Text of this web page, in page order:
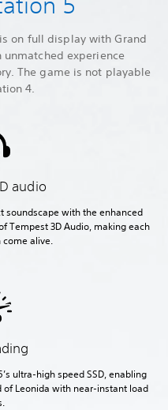
on full display with Grand
experience
The game is not playable
4.
audio
soundscape with the enhanced
Tempest 3D Audio, making each
alive.
ultra-high speed SSD, enabling
Leonida with near-instant load